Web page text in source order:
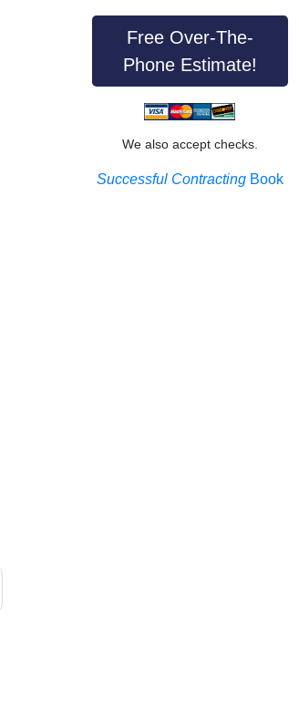
Free Over-The-
Phone Estimate!
We also accept checks.
Successful ContractingBook